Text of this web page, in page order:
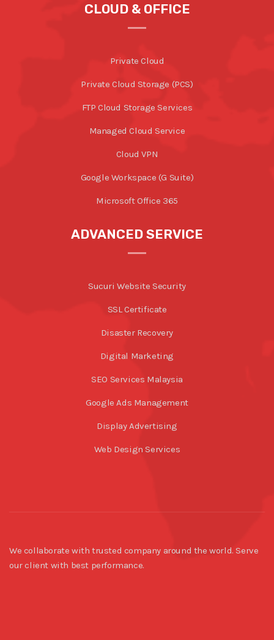
CLOUD & OFFICE
Private Cloud
Private Cloud Storage (PCS)
FTP Cloud Storage Services
Managed Cloud Service
Cloud VPN
Google Workspace (G Suite)
Microsoft Office 365
ADVANCED SERVICE
Sucuri Website Security
SSL Certificate
Disaster Recovery
Digital Marketing
SEO Services Malaysia
Google Ads Management
Display Advertising
Web Design Services
We collaborate with trusted company around the world. Serve
our client with best performance.